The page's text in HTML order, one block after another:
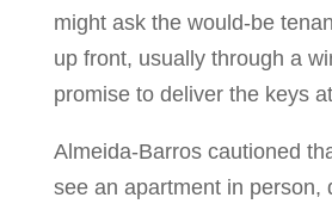
might ask the would-be
up front, usually through a
promise to deliver the keys
Almeida-Barros cautioned
see an apartment in person,